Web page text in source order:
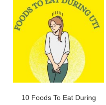
10 Foods To Eat During